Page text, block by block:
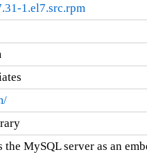
1.el7.src.rpm
the MySQL server as an